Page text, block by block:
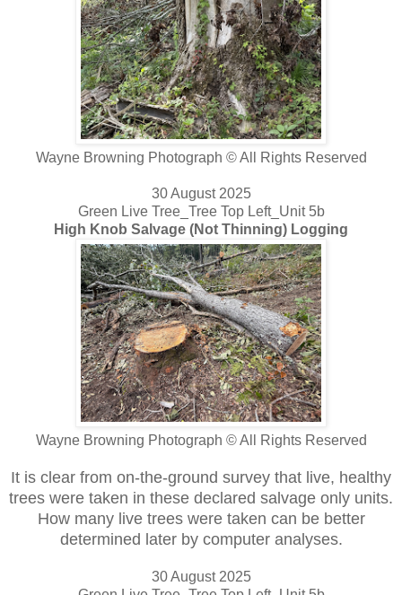
Wayne Browning Photograph © All Rights Reserved
30 August 2025
Green Live Tree_Tree Top Left_Unit 5b
High Knob Salvage (Not Thinning) Logging
Wayne Browning Photograph © All Rights Reserved
It is clear from on-the-ground survey that live, healthy
trees were taken in these declared salvage only units.
How many live trees were taken can be better
determined later by computer analyses.
30 August 2025